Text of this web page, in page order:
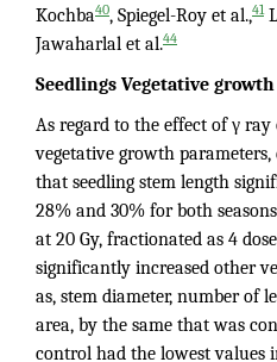
Kochba40, Spiegel-Roy et al.,41
Jawaharlal et al.44
Seedlings Vegetative
As regard to the effect of γ ray
vegetative growth
that seedling stem length
28% and 30% for both
at 20 Gy, fractionated as 4
significantly increased other
as, stem diameter, number of
area, by the same that was
control had the lowest values